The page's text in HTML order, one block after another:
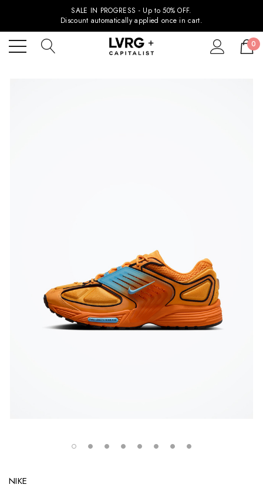
SALE IN PROGRESS - Up to 50% OFF.
Discount automatically applied once in cart.
0
NIKE